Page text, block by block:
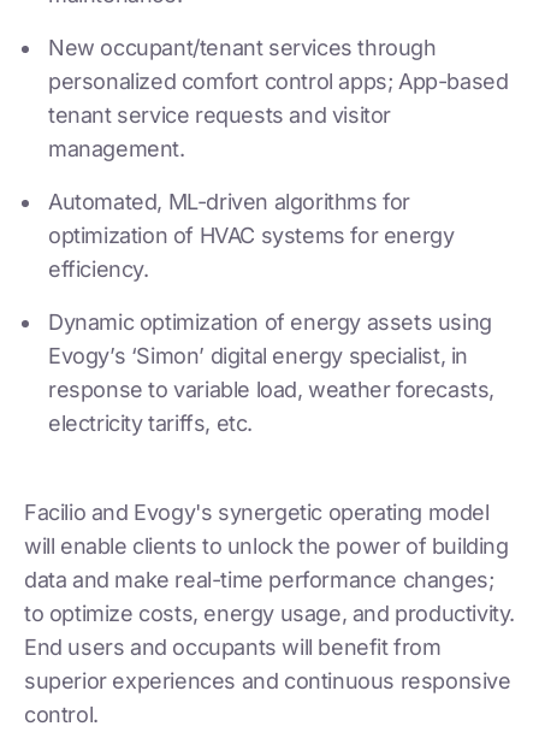
New occupant/tenant services through
personalized comfort control apps; App-based
tenant service requests and visitor
management.
Automated, ML-driven algorithms for
optimization of HVAC systems for energy
efficiency.
Dynamic optimization of energy assets using
Evogy’s ‘Simon’ digital energy specialist, in
response to variable load, weather forecasts,
electricity tariffs, etc.
Facilio and Evogy's synergetic operating model
will enable clients to unlock the power of building
data and make real-time performance changes;
to optimize costs, energy usage, and productivity.
End users and occupants will benefit from
superior experiences and continuous responsive
control.